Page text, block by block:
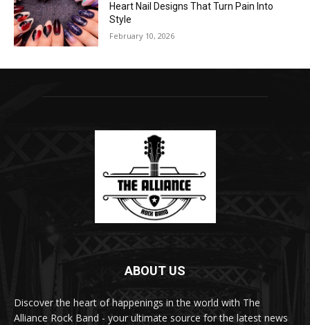
Heart Nail Designs That Turn Pain Into
Style
February 10, 2026
ABOUT US
Discover the heart of happenings in the world with The
Alliance Rock Band - your ultimate source for the latest news